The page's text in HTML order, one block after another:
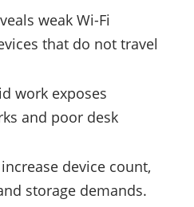
weak Wi-Fi
that do not travel
work exposes
and poor desk
device count,
storage demands.